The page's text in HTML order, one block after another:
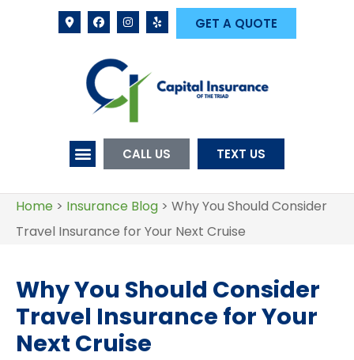
GET A QUOTE
CALL US TEXT US
Home > Insurance Blog > Why You Should Consider
Travel Insurance for Your Next Cruise
Why You Should Consider
Travel Insurance for Your
Next Cruise